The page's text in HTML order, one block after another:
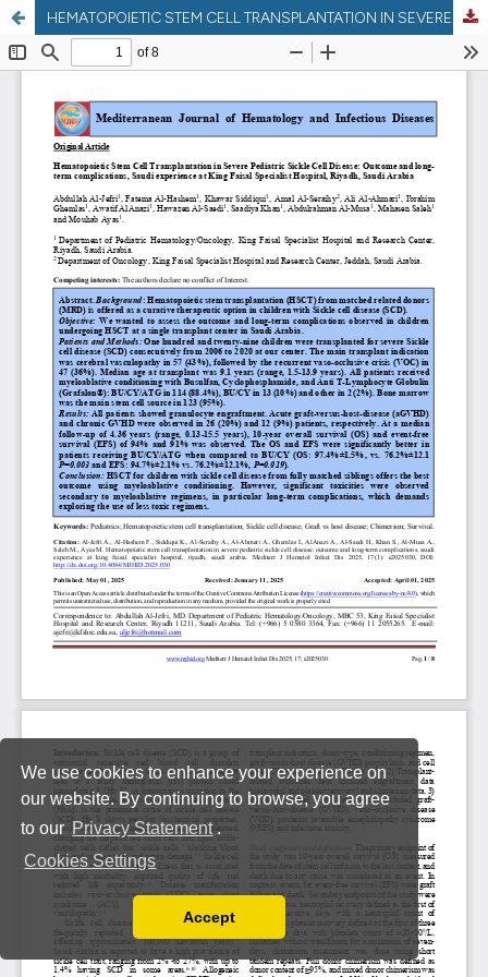
We use cookies to enhance your experience on
our website. By continuing to browse, you agree
to our Privacy Statement .
Cookies Settings
Read our Privacy Policy
You can disable them by changing your browser
Accept
HEMATOPOIETIC STEM CELL TRANSPLANTATION IN SEVERE PEDIATRIC SICKLE CELL DISEASE: OUTCOME AND LONG-TERM COMPLICATIONS, SAUDI EXPERIENCE AT KING FAISAL SPECIALIST HOSPITAL, RIYADH, SAUDI ARABIA